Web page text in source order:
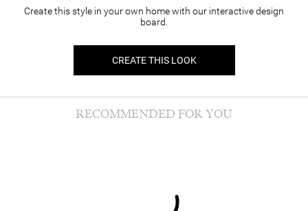
Create this style in your own home with our interactive design
board.
CREATE THIS LOOK
RECOMMENDED FOR YOU